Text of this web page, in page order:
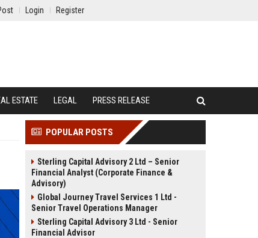
Login Register
ESTATE LEGAL PRESS RELEASE
POPULAR POSTS
Sterling Capital Advisory 2 Ltd – Senior
Financial Analyst (Corporate Finance &
Advisory)
Global Journey Travel Services 1 Ltd -
Senior Travel Operations Manager
Sterling Capital Advisory 3 Ltd - Senior
Financial Advisor